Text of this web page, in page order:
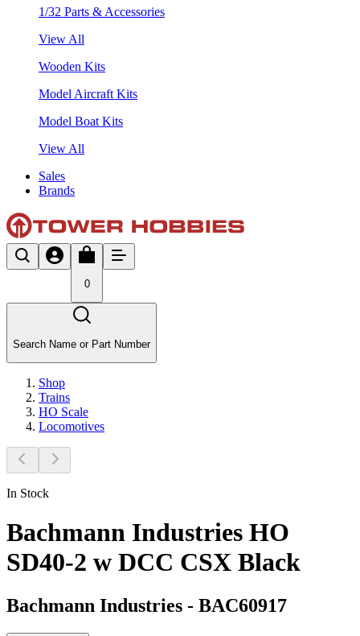
1/32 Parts & Accessories
View All
Wooden Kits
Model Aircraft Kits
Model Boat Kits
View All
Sales
Brands
0
Search Name or Part Number
Shop
Trains
HO Scale
Locomotives
In Stock
Bachmann Industries HO
SD40-2 w DCC CSX Black
Bachmann Industries - BAC60917